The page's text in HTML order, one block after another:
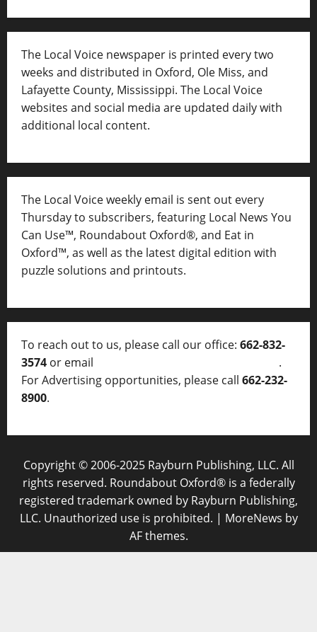
The Local Voice newspaper is printed every two
weeks and distributed in Oxford, Ole Miss, and
Lafayette County, Mississippi. The Local Voice
websites and social media are updated daily with
additional local content.
The Local Voice weekly email is sent out every
Thursday to subscribers, featuring Local News You
Can Use™, Roundabout Oxford®, and Eat in
Oxford™, as well as the latest digital edition with
puzzle solutions and printouts.
To reach out to us, please call our office: 662-832-
3574 or email
.
For Advertising opportunities, please call 662-232-
8900.
Copyright © 2006-2025 Rayburn Publishing, LLC. All
rights reserved. Roundabout Oxford® is a federally
registered trademark owned by Rayburn Publishing,
LLC. Unauthorized use is prohibited. | MoreNews by
AF themes.